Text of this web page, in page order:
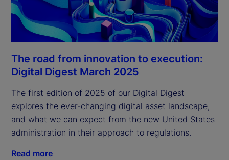
The road from innovation to execution:
Digital Digest March 2025
The first edition of 2025 of our Digital Digest
explores the ever-changing digital asset landscape,
and what we can expect from the new United States
administration in their approach to regulations.
Read more